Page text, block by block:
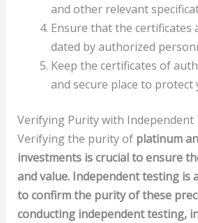
and other relevant
Ensure that the certificates
dated by authorized
Keep the certificates of
and secure place to protect
Verifying Purity with Independent
Verifying the purity of platinum
investments is crucial to ensure
and value. Independent testing is
to confirm the purity of these
conducting independent testing,